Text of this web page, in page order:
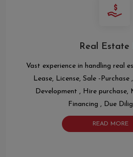
Real Estate
Vast experience in handling real
Lease, License, Sale -
Development , Hire purchase,
Financing , Due
READ MORE